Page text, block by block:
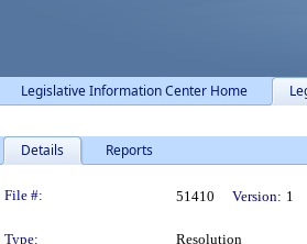
Legislative Information Center Home
Details Reports
Legislation Details
File #: 51410 Version: 1
Type: Resolution